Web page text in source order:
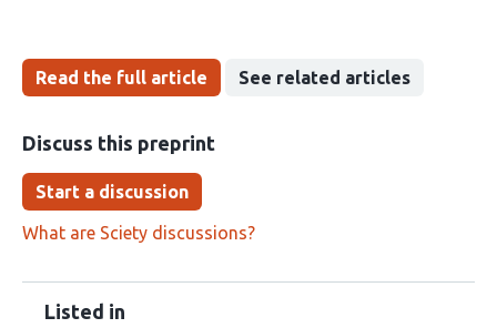
Read the full article See related articles
Discuss this preprint
Start a discussion
What are Sciety discussions?
Listed in